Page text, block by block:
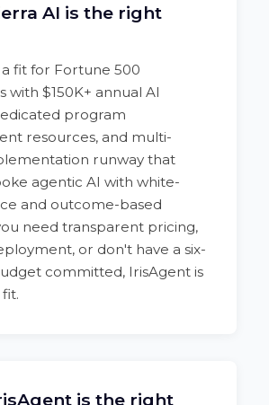
AI is the right
a fit for Fortune 500
with $150K+ annual AI
program
resources, and multi-
runway that
agentic AI with white-
and outcome-based
need transparent pricing,
or don't have a six-
committed, IrisAgent is
is the right